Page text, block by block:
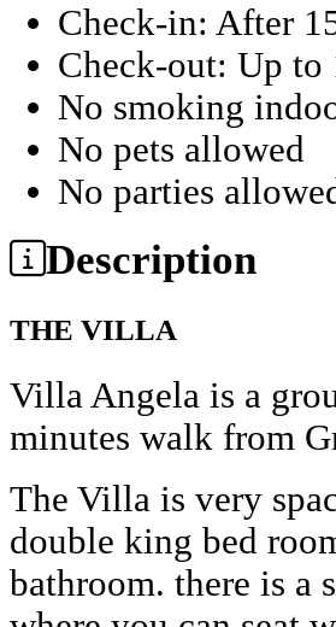
Check-in: After
Check-out: Up to
No smoking
No pets allowed
No parties
Description
THE VILLA
Villa Angela is a
minutes walk from
The Villa is very
double king bed
bathroom. there is a